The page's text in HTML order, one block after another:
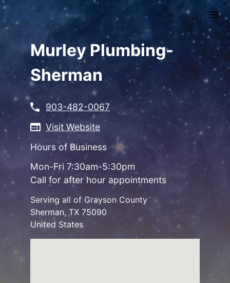
Skip
to
main
Murley Plumbing-
Sherman
903-482-0067
Visit Website
Hours of Business
Mon-Fri 7:30am-5:30pm
Call for after hour appointments
Serving all of Grayson County
Sherman,TX 75090
United States